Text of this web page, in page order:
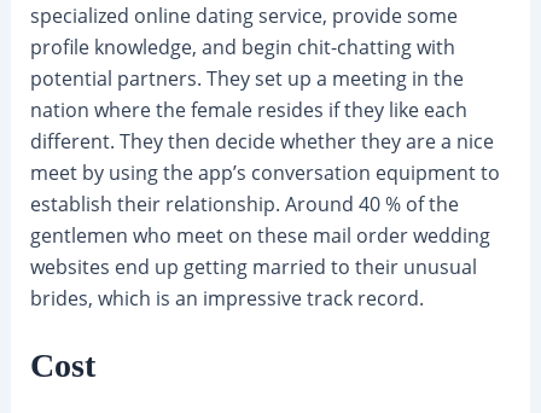
specialized online dating service, provide some
profile knowledge, and begin chit-chatting with
potential partners. They set up a meeting in the
nation where the female resides if they like each
different. They then decide whether they are a nice
meet by using the app’s conversation equipment to
establish their relationship. Around 40 % of the
gentlemen who meet on these mail order wedding
websites end up getting married to their unusual
brides, which is an impressive track record.
Cost